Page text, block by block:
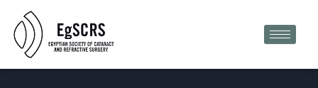
content